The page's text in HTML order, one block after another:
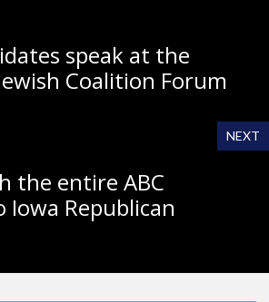
speak at the
Coalition Forum
NEXT
the entire ABC
Iowa Republican